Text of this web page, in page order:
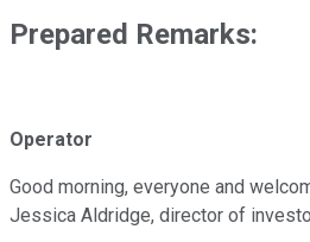
Prepared Remarks:
Operator
Good morning, everyone and
Jessica Aldridge, director of